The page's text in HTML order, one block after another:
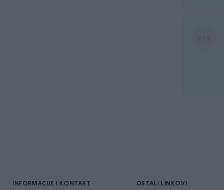
INFORMACIJE I KONTAKT OSTALI LINKOVI